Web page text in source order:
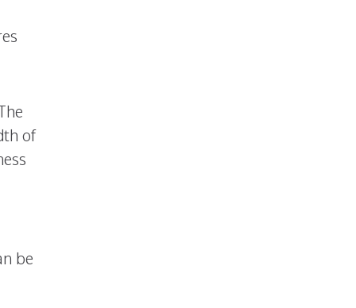
of
be